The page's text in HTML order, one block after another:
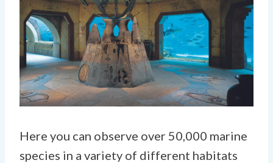
Here you can observe over 50,000 marine
species in a variety of different habitats